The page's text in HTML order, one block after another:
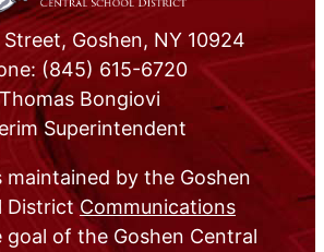
Goshen, NY 10924
(845) 615-6720
Thomas Bongiovi
Superintendent
maintained by the Goshen
DistrictCommunications
goal of the Goshen Central